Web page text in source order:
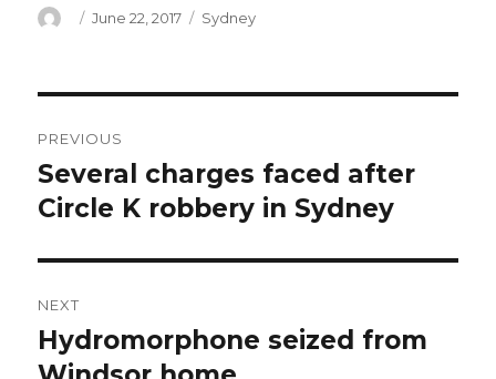
Author
Posted
June 22, 2017 Categories
Sydney
navigation
PREVIOUS
Previous
post:
Several charges faced after
Circle K robbery in Sydney
NEXT
Next
post:
Hydromorphone seized from